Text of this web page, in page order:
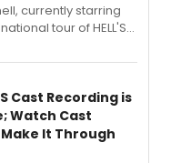
currently starring
tour of HELL'S
via Center
and guest
Jason Gotay and
Cast Recording is
Watch Cast
It Through